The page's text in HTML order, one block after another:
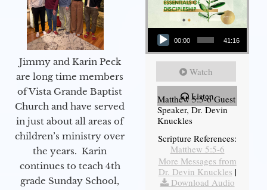
Jimmy and Karin Peck
are long time members
of Vista Grande Baptist
Church and have served
in just about all areas of
children’s ministry over
the years. Karin
continues to teach 4th
grade Sunday School,
Audio Player
00:00 41:16
Watch
Listen
Matthew 5:5-6 Guest
Speaker, Dr. Devin
Knuckles
Scripture References:
Matthew 5:5-6
More Messages from
Dr. Devin Knuckles |
Download Audio